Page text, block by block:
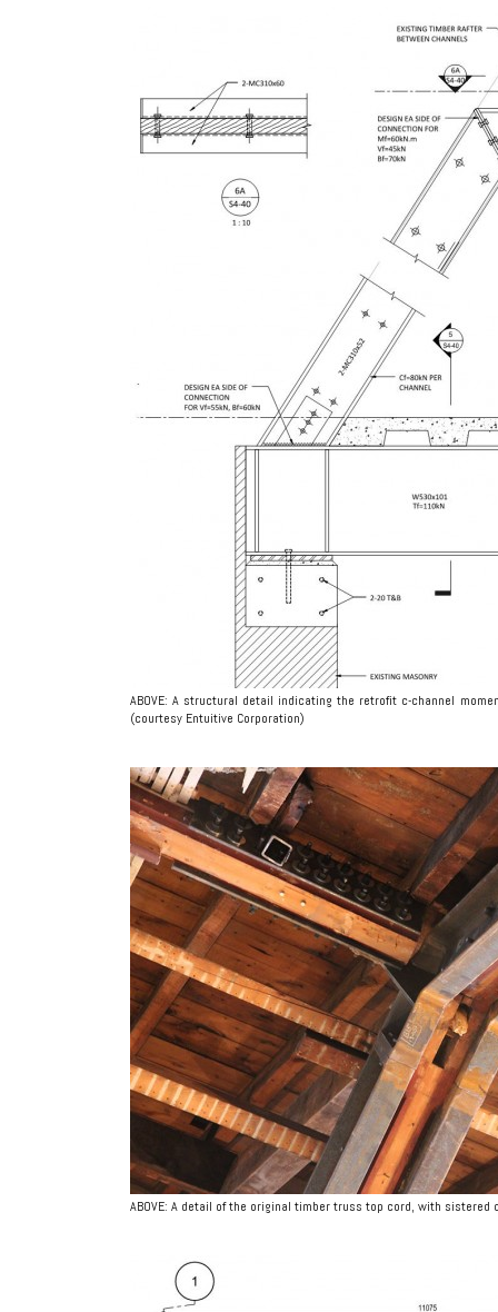
ABOVE: A structural detail indicating the retrofit c-channel
(courtesy Entuitive Corporation)
ABOVE: A detail of the original timber truss top cord, with